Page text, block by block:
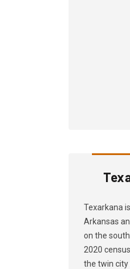
Texarkana
Arkansas
on the
2020
the twin city